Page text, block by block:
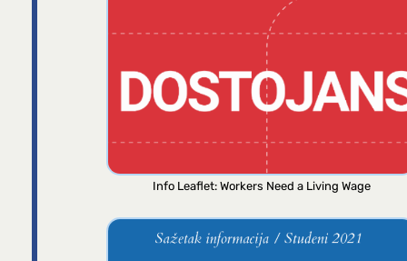
Info Leaflet: Workers Need a Living Wage